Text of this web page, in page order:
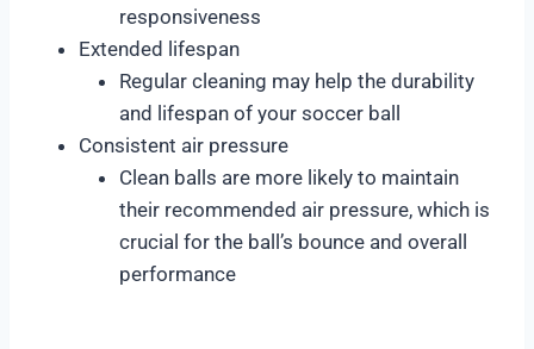
responsiveness
Extended lifespan
Regular cleaning may help the durability
and lifespan of your soccer ball
Consistent air pressure
Clean balls are more likely to maintain
their recommended air pressure, which is
crucial for the ball’s bounce and overall
performance